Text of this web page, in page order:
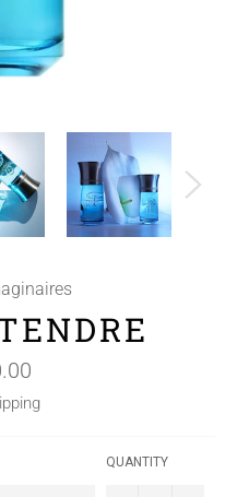
QUANTITY